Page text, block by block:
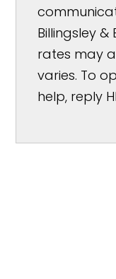
Billingsley
rates may
varies. To
help, reply